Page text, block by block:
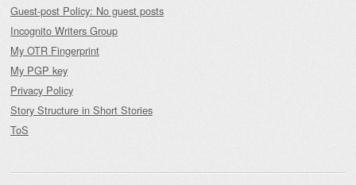
Guest-post Policy: No guest posts
Incognito Writers Group
My OTR Fingerprint
My PGP key
Privacy Policy
Story Structure in Short Stories
ToS